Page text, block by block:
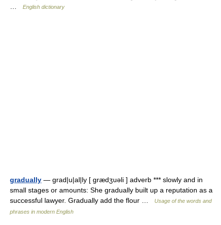
English dictionary
gradually — grad|u|al|ly [ grædʒuəli ] adverb *** slowly and in
small stages or amounts: She gradually built up a reputation as a
successful lawyer. Gradually add the flour …
Usage of the words and
phrases in modern English